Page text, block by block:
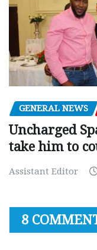
GENERAL NEWS
Uncharged
take him to
Assistant Editor
8